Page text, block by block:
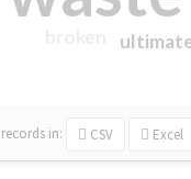
records in: CSV Excel